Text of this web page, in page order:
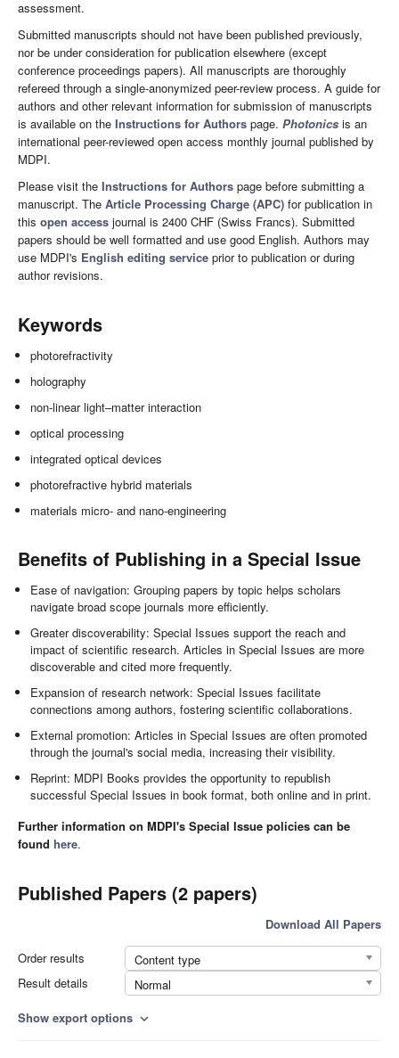
assessment.
Submitted manuscripts should not have been published previously,
nor be under consideration for publication elsewhere (except
conference proceedings papers). All manuscripts are thoroughly
refereed through a single-anonymized peer-review process. A guide for
authors and other relevant information for submission of manuscripts
is available on the Instructions for Authors page. Photonics is an
international peer-reviewed open access monthly journal published by
MDPI.
Please visit the Instructions for Authors page before submitting a
manuscript. The Article Processing Charge (APC) for publication in
this open access journal is 2400 CHF (Swiss Francs). Submitted
papers should be well formatted and use good English. Authors may
use MDPI's English editing service prior to publication or during
author revisions.
Keywords
photorefractivity
holography
non-linear light–matter interaction
optical processing
integrated optical devices
photorefractive hybrid materials
materials micro- and nano-engineering
Benefits of Publishing in a Special Issue
Ease of navigation: Grouping papers by topic helps scholars
navigate broad scope journals more efficiently.
Greater discoverability: Special Issues support the reach and
impact of scientific research. Articles in Special Issues are more
discoverable and cited more frequently.
Expansion of research network: Special Issues facilitate
connections among authors, fostering scientific collaborations.
External promotion: Articles in Special Issues are often promoted
through the journal's social media, increasing their visibility.
Reprint: MDPI Books provides the opportunity to republish
successful Special Issues in book format, both online and in print.
Further information on MDPI's Special Issue policies can be
found here.
Published Papers (2 papers)
Download All Papers
Order results
Content type
Result details
Normal
Show export options expand_more